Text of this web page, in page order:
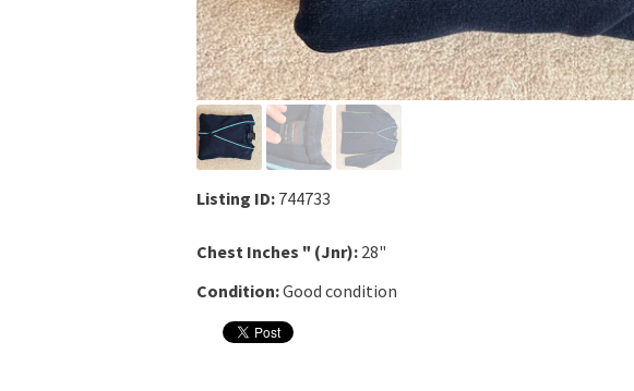
Listing ID: 744733
Chest Inches " (Jnr): 28"
Condition:Good condition